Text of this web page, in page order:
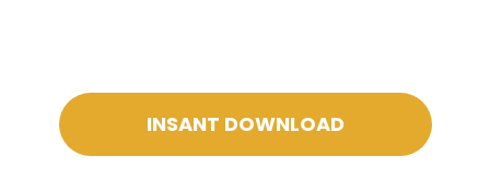
INSANT DOWNLOAD